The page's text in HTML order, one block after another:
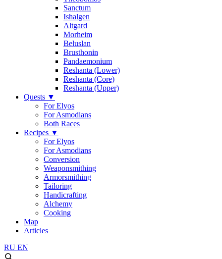
Sanctum
Ishalgen
Altgard
Morheim
Beluslan
Brusthonin
Pandaemonium
Reshanta (Lower)
Reshanta (Core)
Reshanta (Upper)
Quests ▼
For Elyos
For Asmodians
Both Races
Recipes ▼
For Elyos
For Asmodians
Conversion
Weaponsmithing
Armorsmithing
Tailoring
Handicrafting
Alchemy
Cooking
Map
Articles
RU EN